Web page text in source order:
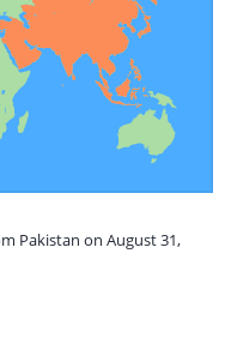
Pakistan on August 31,